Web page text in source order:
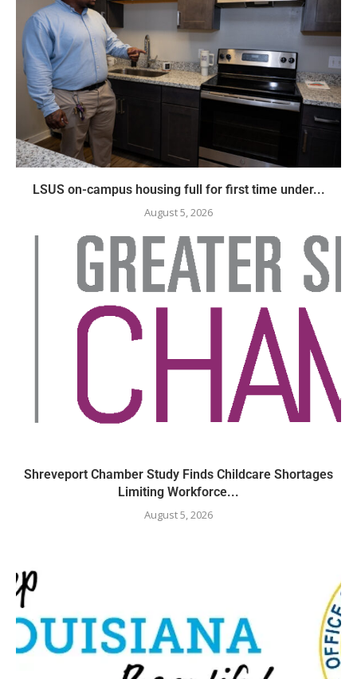
LSUS on-campus housing full for first time under...
August 5, 2026
Shreveport Chamber Study Finds Childcare Shortages
Limiting Workforce...
August 5, 2026